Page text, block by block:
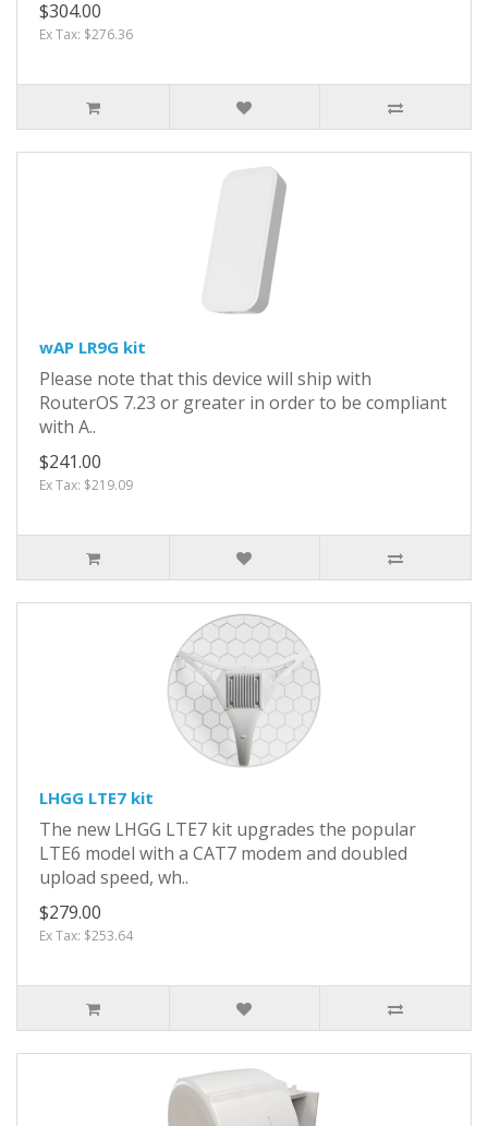
$304.00
Ex Tax: $276.36
wAP LR9G kit
Please note that this device will ship with
RouterOS 7.23 or greater in order to be compliant
with A..
$241.00
Ex Tax: $219.09
LHGG LTE7 kit
The new LHGG LTE7 kit upgrades the popular
LTE6 model with a CAT7 modem and doubled
upload speed, wh..
$279.00
Ex Tax: $253.64